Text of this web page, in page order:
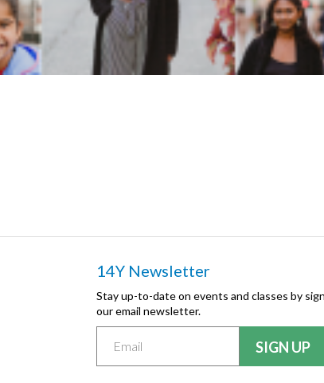
14Y Newsletter
Stay up-to-date on events and classes by
our email newsletter.